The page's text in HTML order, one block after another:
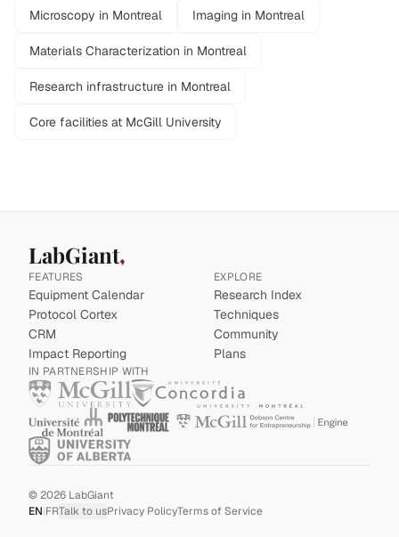
Microscopy in Montreal Imaging in Montreal
Materials Characterization in Montreal
Research infrastructure in Montreal
Core facilities at McGill University
LabGiant
FEATURES
Equipment Calendar
Protocol Cortex
CRM
Impact Reporting
EXPLORE
Research Index
Techniques
Community
Plans
IN PARTNERSHIP WITH
©2026 LabGiant
EN|FRTalk to usPrivacy PolicyTerms of Service